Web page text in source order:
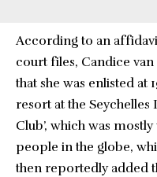
According to an
court files, Candice
that she was enlisted at
resort at the Seychelles
Club’, which was
people in the globe,
then reportedly added